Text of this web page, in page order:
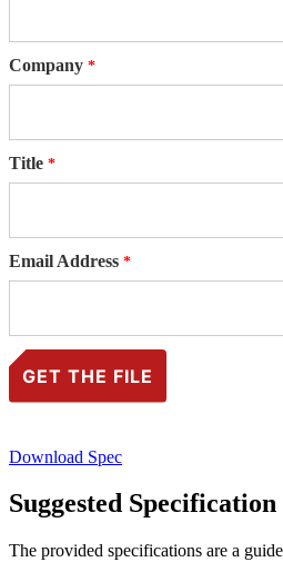
Company
Title
Email Address
Download Spec
Suggested Specification
The provided specifications are a